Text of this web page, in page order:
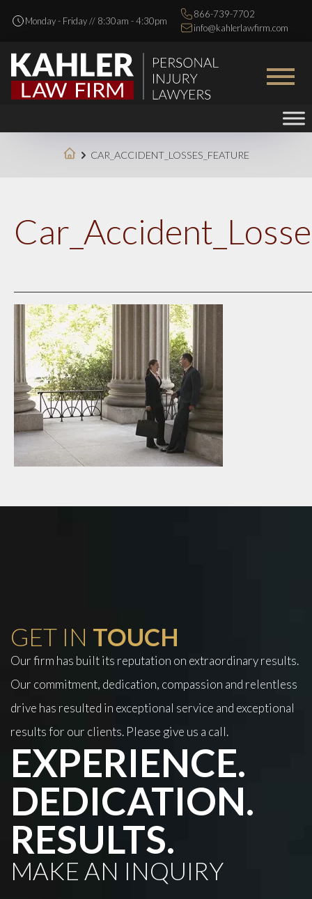
Monday - Friday // 8:30am - 4:30pm
866-739-7702
info@kahlerlawfirm.com
CAR_ACCIDENT_LOSSES_FEATURE
GET IN TOUCH
Our firm has built its reputation on extraordinary results.
Our commitment, dedication, compassion and relentless
drive has resulted in exceptional service and exceptional
results for our clients. Please give us a call.
EXPERIENCE.
DEDICATION.
RESULTS.
MAKE AN INQUIRY